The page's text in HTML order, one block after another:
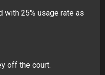
25% usage rate as
off the court.